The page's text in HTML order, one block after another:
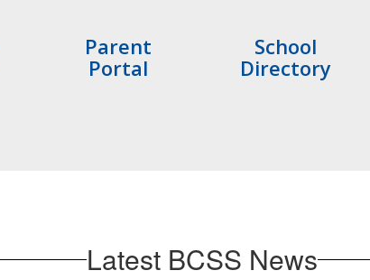
Parent
Portal
School
Directory
Latest BCSS News